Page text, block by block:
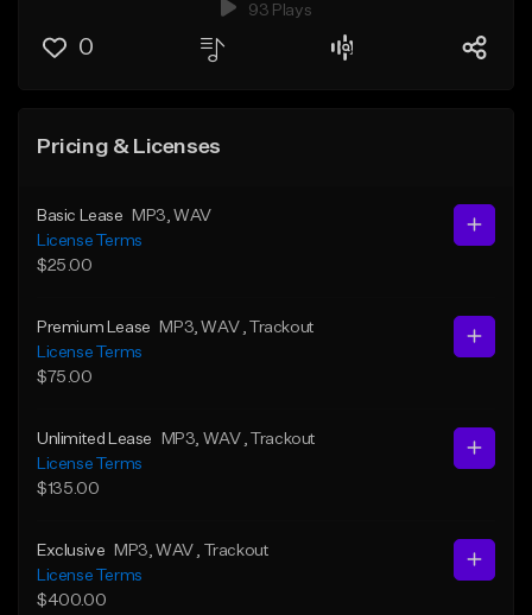
93 Plays
0
Pricing & Licenses
Basic Lease MP3 , WAV
License Terms
$25.00
Premium Lease MP3 , WAV
, Trackout
License Terms
$75.00
Unlimited Lease MP3 , WAV
, Trackout
License Terms
$135.00
Exclusive MP3 , WAV
, Trackout
License Terms
$400.00